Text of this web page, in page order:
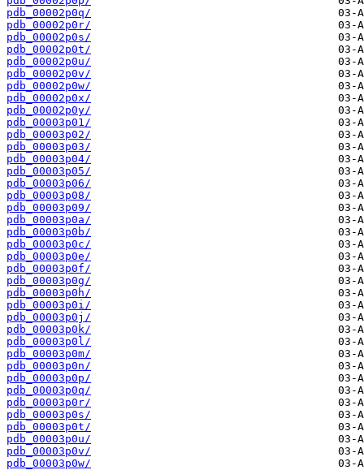
pdb_00002p0q/
pdb_00002p0r/
pdb_00002p0s/
pdb_00002p0t/
pdb_00002p0u/
pdb_00002p0v/
pdb_00002p0w/
pdb_00002p0x/
pdb_00002p0y/
pdb_00003p01/
pdb_00003p02/
pdb_00003p03/
pdb_00003p04/
pdb_00003p05/
pdb_00003p06/
pdb_00003p08/
pdb_00003p09/
pdb_00003p0a/
pdb_00003p0b/
pdb_00003p0c/
pdb_00003p0e/
pdb_00003p0f/
pdb_00003p0g/
pdb_00003p0h/
pdb_00003p0i/
pdb_00003p0j/
pdb_00003p0k/
pdb_00003p0l/
pdb_00003p0m/
pdb_00003p0n/
pdb_00003p0p/
pdb_00003p0q/
pdb_00003p0r/
pdb_00003p0s/
pdb_00003p0t/
pdb_00003p0u/
pdb_00003p0v/
pdb_00003p0w/